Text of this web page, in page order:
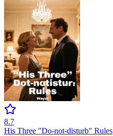
8.7
His Three "Do-not-disturb" Rules